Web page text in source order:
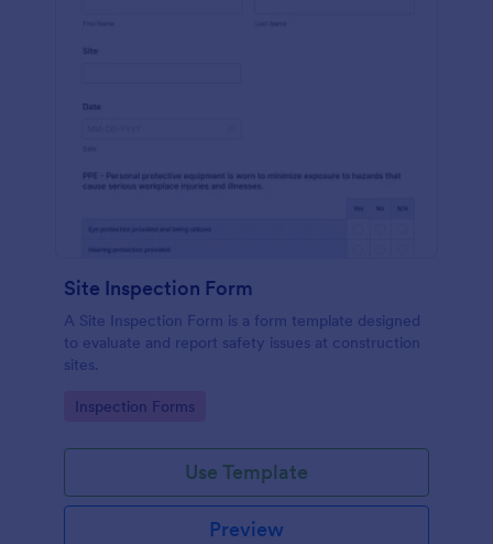
Site Inspection Form
A Site Inspection Form is a form template designed
to evaluate and report safety issues at construction
sites.
Go to Category:
Inspection Forms
Use Template
Preview